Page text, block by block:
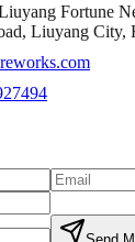
Fortune
Liuyang City,